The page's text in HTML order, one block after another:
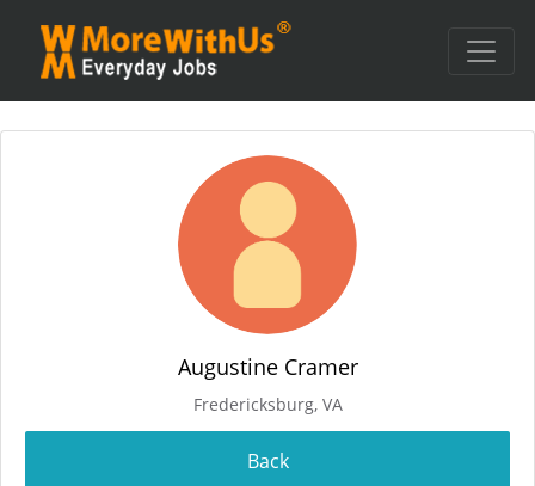
Augustine Cramer
Fredericksburg, VA